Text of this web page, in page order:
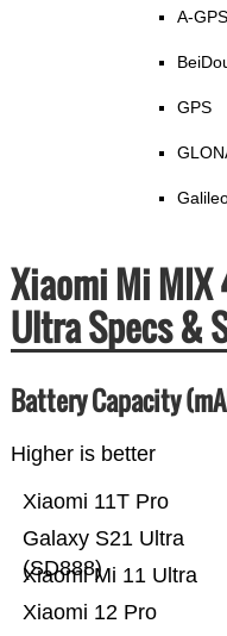
A-GPS
GPS
Xiaomi Mi MIX
Ultra Specs &
Battery Capacity
Higher is better
Xiaomi 12 Pro
Xiaomi Mi 11 Ultra
Galaxy S21 Ultra
(SD888)
Xiaomi 11T Pro